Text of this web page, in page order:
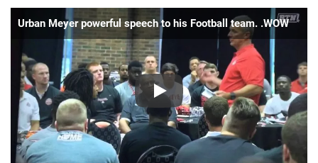
Urban Meyer powerful speech to his Football team. .WOW